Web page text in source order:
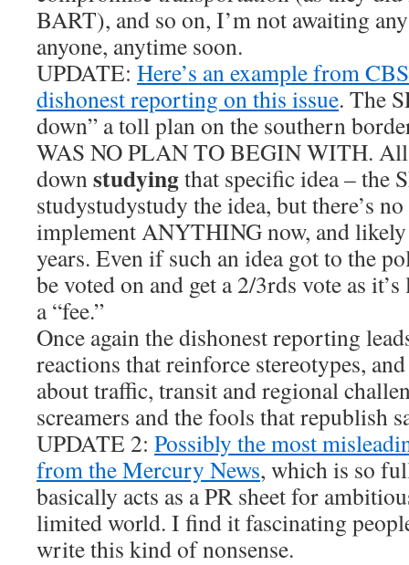
BART), and so on, I’m not awaiting
anyone, anytime soon.
UPDATE: Here’s an example from
dishonest reporting on this issue. The
down” a toll plan on the southern
WAS NO PLAN TO BEGIN WITH. All
downstudyingthat specific idea – the
studystudystudy the idea, but there’s
implement ANYTHING now, and
years. Even if such an idea got to the
be voted on and get a 2/3rds vote as
a “fee.”
Once again the dishonest reporting
reactions that reinforce stereotypes,
about traffic, transit and regional
screamers and the fools that republish
UPDATE 2: Possibly the most
from the Mercury News, which is so
basically acts as a PR sheet for
limited world. I find it fascinating
write this kind of nonsense.